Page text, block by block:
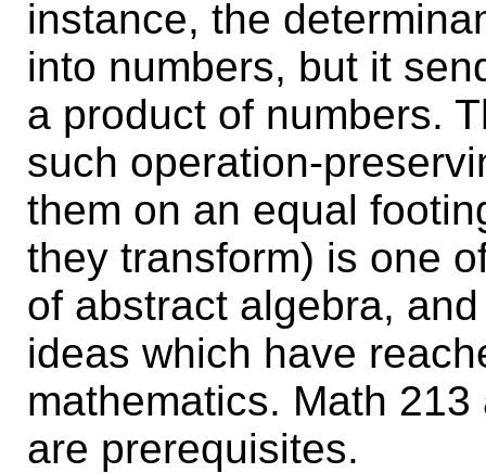
instance, the
into numbers, but it
a product of numbers.
such operation-
them on an equal
they transform) is one
of abstract algebra,
ideas which have
mathematics. Math
are prerequisites.